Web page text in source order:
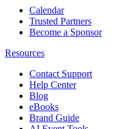
Calendar
Trusted Partners
Become a Sponsor
Resources
Contact Support
Help Center
Blog
eBooks
Brand Guide